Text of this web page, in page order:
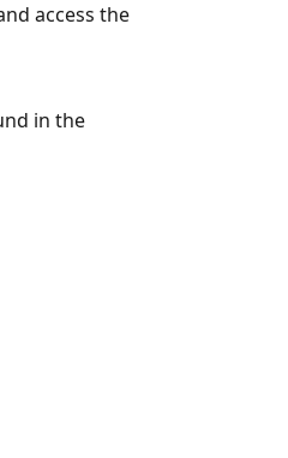
access the
in the